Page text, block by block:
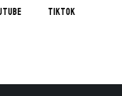
TikTok